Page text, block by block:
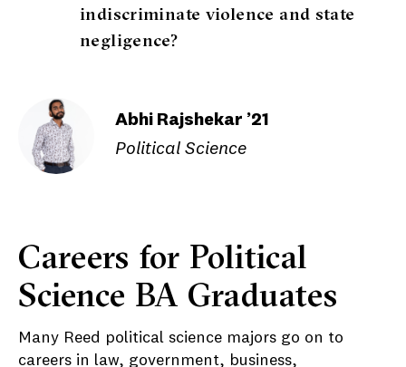
Abhi Rajshekar ’21
Political Science
indiscriminate violence and state
negligence?
Careers for Political
Science BA Graduates
Many Reed political science majors go on to
careers in law, government, business,